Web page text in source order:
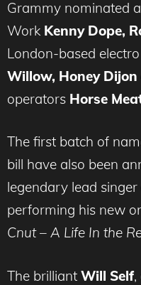
Grammy nominated
Work Kenny Dope,
London-based
Willow, Honey Dijon
operators Horse
The first batch of
bill have also been
legendary lead singer
performing his new
Cnut – A Life In the
The brilliant Will Self,